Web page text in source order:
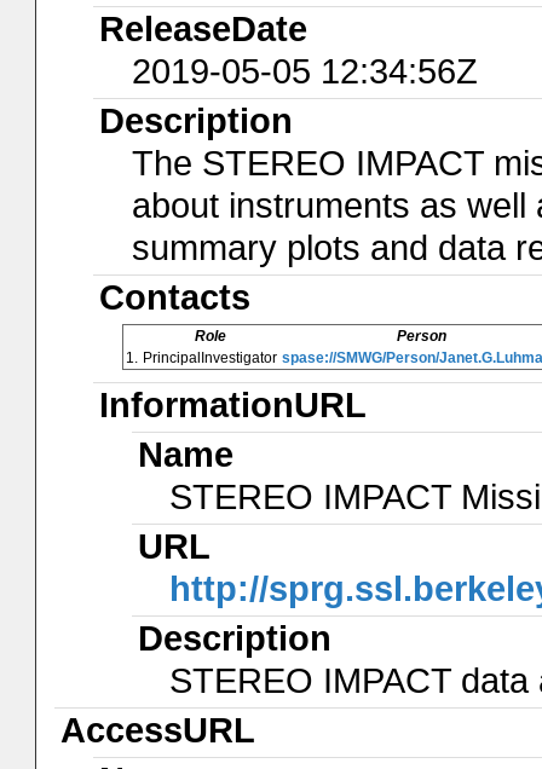
ReleaseDate
2019-05-05 12:34:56Z
Description
The STEREO IMPACT
about instruments as
summary plots and data
Contacts
Role
Person
1. PrincipalInvestigator spase://SMWG/Person/
InformationURL
Name
STEREO IMPACT
URL
http://
Description
STEREO IMPACT
AccessURL